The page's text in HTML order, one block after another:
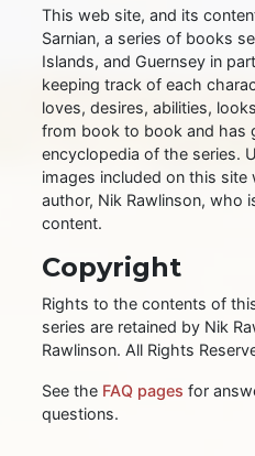
This web site, and its
Sarnian, a series of books
Islands, and Guernsey in
keeping track of each
loves, desires, abilities,
from book to book and has
encyclopedia of the series.
images included on this site
author, Nik Rawlinson, who
content.
Copyright
Rights to the contents of
series are retained by Nik
Rawlinson. All Rights
See the FAQ pages for
questions.